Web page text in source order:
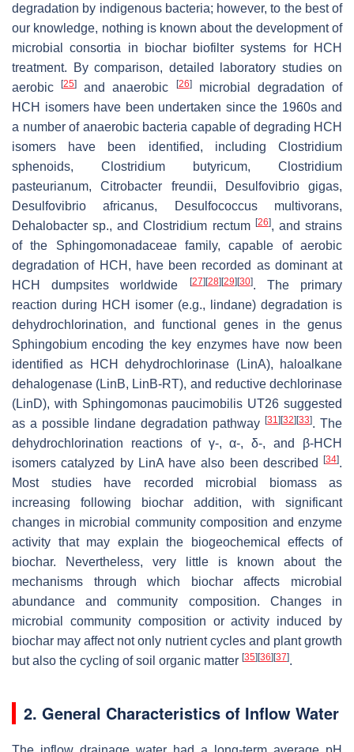
degradation by indigenous bacteria; however, to the best of
our knowledge, nothing is known about the development of
microbial consortia in biochar biofilter systems for HCH
treatment. By comparison, detailed laboratory studies on
aerobic[25] and anaerobic [26]microbial degradation of
HCH isomers have been undertaken since the 1960s and
a number of anaerobic bacteria capable of degrading HCH
isomers have been identified, including Clostridium
sphenoids, Clostridium butyricum, Clostridium
pasteurianum,Citrobacter freundii, Desulfovibrio gigas,
Desulfovibrio africanus, Desulfococcus multivorans,
Dehalobacter sp., andClostridium rectum [26], and strains
of the Sphingomonadaceae family, capable of aerobic
degradation of HCH, have been recorded as dominant at
HCH dumpsites worldwide
[27] [28] [29] [30]. The primary
reaction during HCH isomer (e.g., lindane) degradation is
dehydrochlorination, and functional genes in the genus
Sphingobium encoding the key enzymes have now been
identified as HCH dehydrochlorinase (LinA), haloalkane
dehalogenase (LinB, LinB-RT), and reductive dechlorinase
(LinD), with Sphingomonas paucimobilis UT26 suggested
as a possible lindane degradation pathway [31] [32] [33]. The
dehydrochlorination reactions of γ-, α-, δ-, and β-HCH
isomers catalyzed by LinA have also been described
[34].
Most studies have recorded microbial biomass as
increasing following biochar addition, with significant
changes in microbial community composition and enzyme
activity that may explain the biogeochemical effects of
biochar. Nevertheless, very little is known about the
mechanisms through which biochar affects microbial
abundance and community composition. Changes in
microbial community composition or activity induced by
biochar may affect not only nutrient cycles and plant growth
but also the cycling of soil organic matter [35] [36] [37].
2. General Characteristics of Inflow Water